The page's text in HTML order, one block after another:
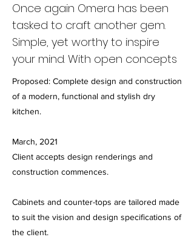
Once again Omera has been
tasked to craft another gem.
Simple, yet worthy to inspire
your mind. With open concepts
Proposed: Complete design and construction
of a modern, functional and stylish dry
kitchen.
March, 2021
Client accepts design renderings and
construction commences.
Cabinets and counter-tops are tailored made
to suit the vision and design specifications of
the client.